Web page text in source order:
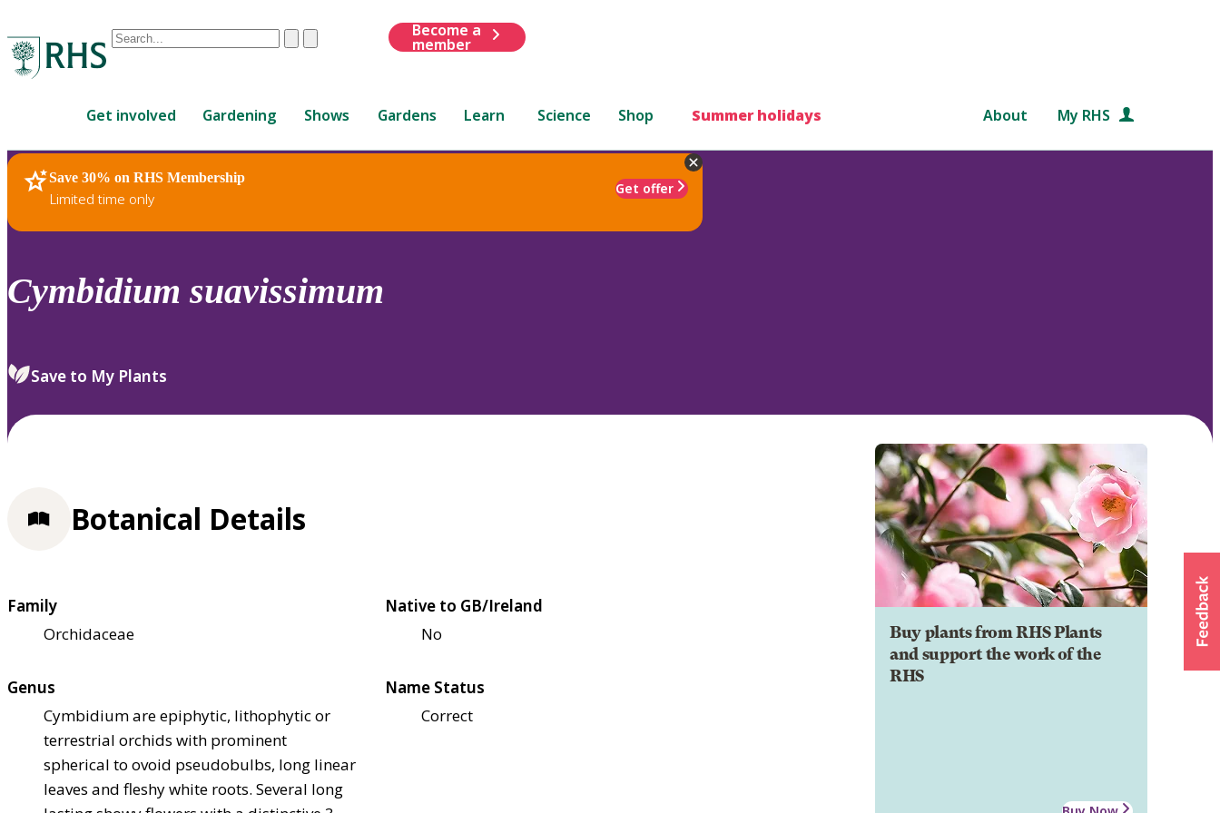
Conduct
are
up
and
down
to
review
select.
ClearSubmit
Become a
member
Get involved Gardening Shows Gardens Learn Science Shop Summer holidays About My RHS
Save 30% on RHS Membership
Limited time only
Get offer
RHS Home Plants
Cymbidium suavissimum
Save to My Plants
Buy plants from RHS Plants
and support the work of the
RHS
Botanical Details
Family
Orchidaceae
Native to GB/Ireland
No
Genus
Cymbidium are epiphytic, lithophytic or
terrestrial orchids with prominent
spherical to ovoid pseudobulbs, long linear
leaves and fleshy white roots. Several long
Name Status
Correct